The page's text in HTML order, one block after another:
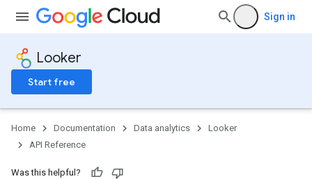
Sign in
Looker
Start free
Home Documentation Data analytics
Looker
API Reference
Was this helpful?